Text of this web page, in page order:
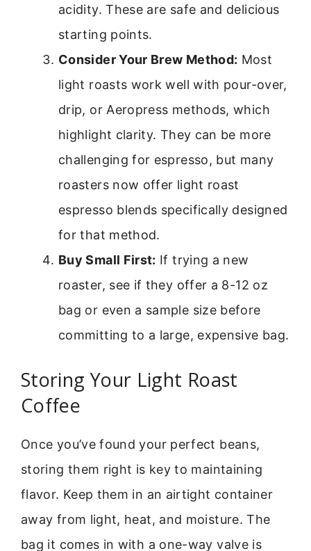
acidity. These are safe and delicious
starting points.
Consider Your Brew Method: Most
light roasts work well with pour-over,
drip, or Aeropress methods, which
highlight clarity. They can be more
challenging for espresso, but many
roasters now offer light roast
espresso blends specifically designed
for that method.
Buy Small First: If trying a new
roaster, see if they offer a 8-12 oz
bag or even a sample size before
committing to a large, expensive bag.
Storing Your Light Roast
Coffee
Once you’ve found your perfect beans,
storing them right is key to maintaining
flavor. Keep them in an airtight container
away from light, heat, and moisture. The
bag it comes in with a one-way valve is